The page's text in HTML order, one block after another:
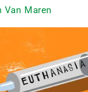
Van Maren